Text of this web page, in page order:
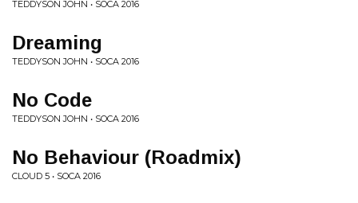
TEDDYSON JOHN • SOCA 2016
Dreaming
TEDDYSON JOHN • SOCA 2016
No Code
TEDDYSON JOHN • SOCA 2016
No Behaviour (Roadmix)
CLOUD 5 • SOCA 2016